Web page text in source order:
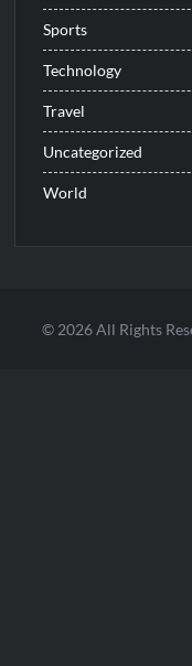
Sports
Technology
Travel
Uncategorized
World
© 2026 All Rights